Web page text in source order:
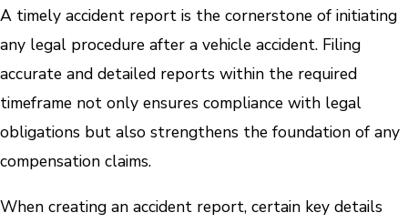
A timely accident report is the cornerstone of initiating
any legal procedure after a vehicle accident. Filing
accurate and detailed reports within the required
timeframe not only ensures compliance with legal
obligations but also strengthens the foundation of any
compensation claims.
When creating an accident report, certain key details